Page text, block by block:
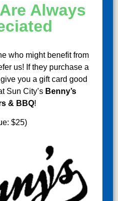
Always
who might benefit from
us! If they purchase a
you a gift card good
Sun City’s Benny’s
& BBQ!
$25)